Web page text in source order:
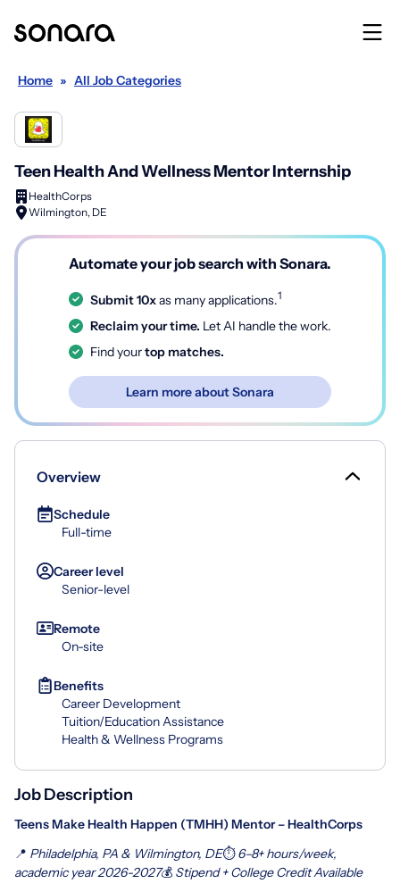
Home » All Job Categories
Teen Health And Wellness Mentor Internship
HealthCorps
Wilmington, DE
Automate your job search with Sonara.
Submit 10xas many applications.1
Reclaim your time. Let AI handle the work.
Find yourtop matches.
Learn more about Sonara
Overview
Schedule
Full-time
Career level
Senior-level
Remote
On-site
Benefits
Career Development
Tuition/Education Assistance
Health & Wellness Programs
Job Description
Teens Make Health Happen (TMHH) Mentor – HealthCorps
📍 Philadelphia, PA & Wilmington, DE⏱6–8+ hours/week,
academic year 2026-2027💰 Stipend + College Credit Available